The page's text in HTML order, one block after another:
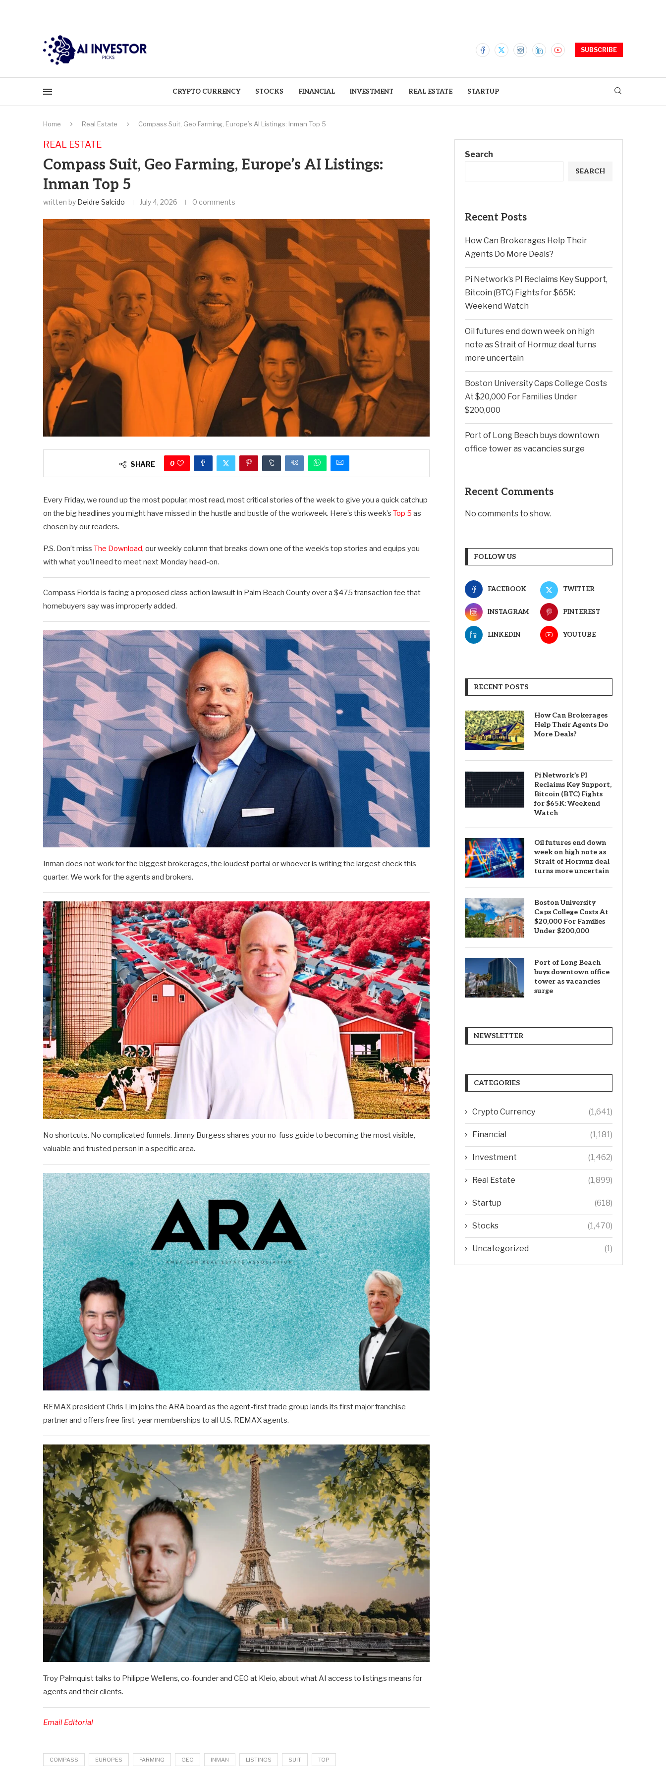
SUBSCRIBE
CRYPTO CURRENCY STOCKS FINANCIAL INVESTMENT REAL ESTATE STARTUP
Home Real Estate Compass Suit, Geo Farming, Europe’s AI Listings: Inman Top 5
REAL ESTATE
Compass Suit, Geo Farming, Europe’s AI Listings:
Inman Top 5
written by Deidre Salcido July 4, 2026 0 comments
SHARE 0
Every Friday, we round up the most popular, most read, most critical stories of the week to give you a quick catchup
on the big headlines you might have missed in the hustle and bustle of the workweek. Here’s this week’s Top 5 as
chosen by our readers.
P.S. Don’t miss The Download, our weekly column that breaks down one of the week’s top stories and equips you
with what you’ll need to meet next Monday head-on.
Compass Florida is facing a proposed class action lawsuit in Palm Beach County over a $475 transaction fee that
homebuyers say was improperly added.
Inman does not work for the biggest brokerages, the loudest portal or whoever is writing the largest check this
quarter. We work for the agents and brokers.
No shortcuts. No complicated funnels. Jimmy Burgess shares your no-fuss guide to becoming the most visible,
valuable and trusted person in a specific area.
REMAX president Chris Lim joins the ARA board as the agent-first trade group lands its first major franchise
partner and offers free first-year memberships to all U.S. REMAX agents.
Troy Palmquist talks to Philippe Wellens, co-founder and CEO at Kleio, about what AI access to listings means for
agents and their clients.
Email Editorial
COMPASS EUROPES FARMING GEO INMAN LISTINGS SUIT TOP
Search
SEARCH
Recent Posts
How Can Brokerages Help Their
Agents Do More Deals?
Pi Network’s PI Reclaims Key Support,
Bitcoin (BTC) Fights for $65K:
Weekend Watch
Oil futures end down week on high
note as Strait of Hormuz deal turns
more uncertain
Boston University Caps College Costs
At $20,000 For Families Under
$200,000
Port of Long Beach buys downtown
office tower as vacancies surge
Recent Comments
No comments to show.
FOLLOW US
FACEBOOK TWITTER
INSTAGRAM PINTEREST
LINKEDIN YOUTUBE
RECENT POSTS
How Can Brokerages
Help Their Agents Do
More Deals?
Pi Network’s PI
Reclaims Key Support,
Bitcoin (BTC) Fights
for $65K: Weekend
Watch
Oil futures end down
week on high note as
Strait of Hormuz deal
turns more uncertain
Boston University
Caps College Costs At
$20,000 For Families
Under $200,000
Port of Long Beach
buys downtown office
tower as vacancies
surge
NEWSLETTER
CATEGORIES
Crypto Currency (1,641)
Financial (1,181)
Investment (1,462)
Real Estate (1,899)
Startup (618)
Stocks (1,470)
Uncategorized (1)